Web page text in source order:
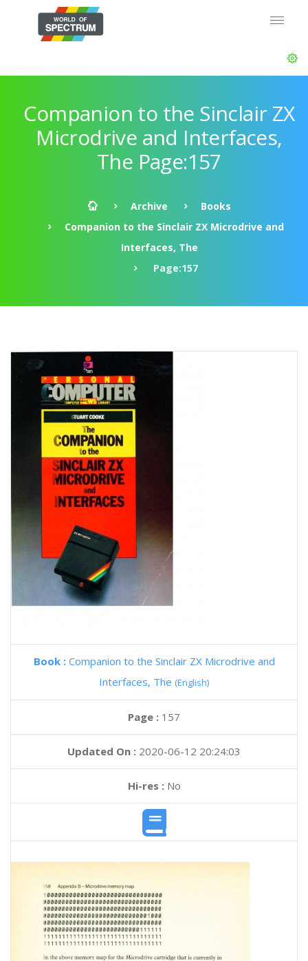
Companion to the Sinclair ZX
Microdrive and Interfaces,
The Page:157
Archive
Books
Companion to the Sinclair ZX Microdrive and
Interfaces, The
Page:157
Book : Companion to the Sinclair ZX Microdrive and
Interfaces, The (English)
Page : 157
Updated On : 2020-06-12 20:24:03
Hi-res :No